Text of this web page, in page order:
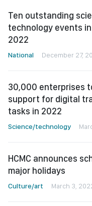
Ten outstanding
technology events
2022
National December 27,
30,000 enterprises
support for digital
tasks in 2022
Science/technology
HCMC announces
major holidays
Culture/art March 3,